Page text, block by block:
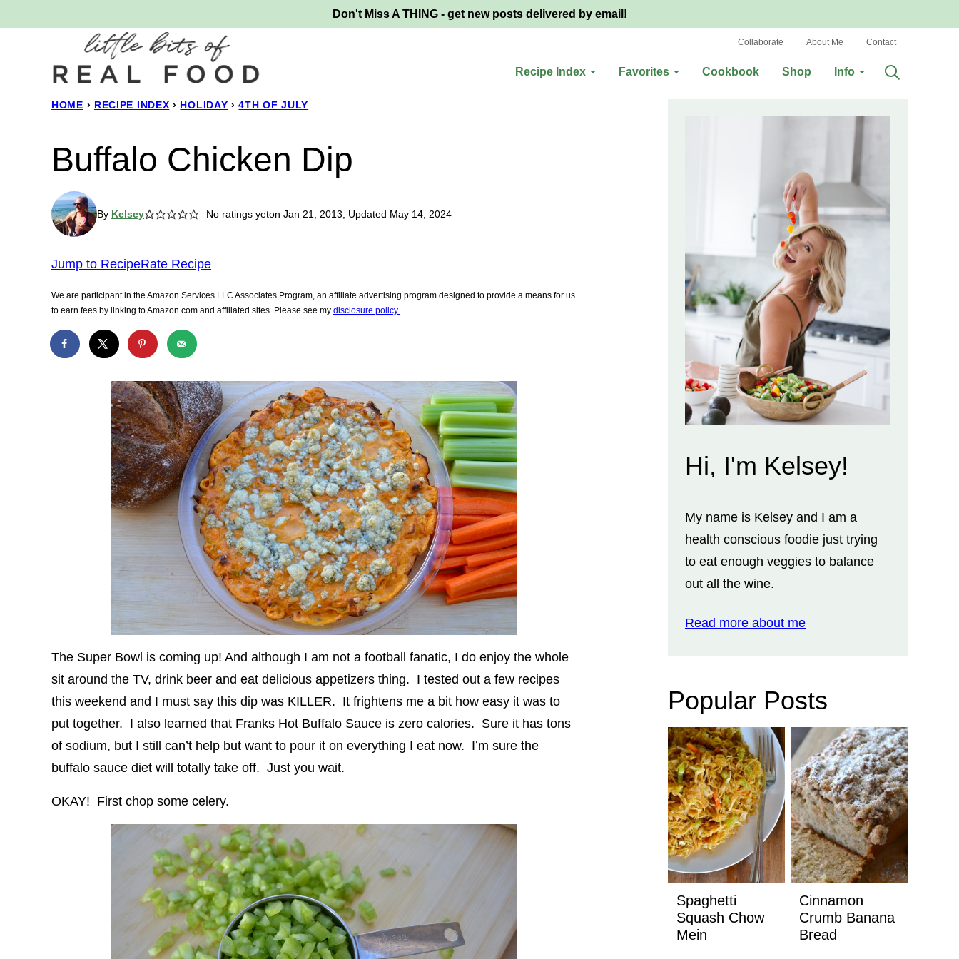
to
Don't Miss A THING - get new posts delivered by email!
Recipe Index Favorites Cookbook Shop Info
Collaborate About Me Contact
HOME › RECIPE INDEX › HOLIDAY › 4TH OF JULY
Buffalo Chicken Dip
By Kelsey No ratings yeton Jan 21, 2013, Updated May 14, 2024
Jump to RecipeRate Recipe
We are participant in the Amazon Services LLC Associates Program, an affiliate advertising program designed to provide a means for us
to earn fees by linking to Amazon.com and affiliated sites. Please see my disclosure policy.
The Super Bowl is coming up! And although I am not a football fanatic, I do enjoy the whole
sit around the TV, drink beer and eat delicious appetizers thing. I tested out a few recipes
this weekend and I must say this dip was KILLER. It frightens me a bit how easy it was to
put together. I also learned that Franks Hot Buffalo Sauce is zero calories. Sure it has tons
of sodium, but I still can’t help but want to pour it on everything I eat now. I’m sure the
buffalo sauce diet will totally take off. Just you wait.
OKAY! First chop some celery.
Hi, I'm Kelsey!
My name is Kelsey and I am a
health conscious foodie just trying
to eat enough veggies to balance
out all the wine.
Read more about me
Popular Posts
Spaghetti
Squash Chow
Mein
Cinnamon
Crumb Banana
Bread